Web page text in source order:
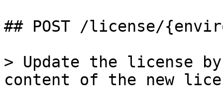
## POST /license/
> Update the license
content of the new